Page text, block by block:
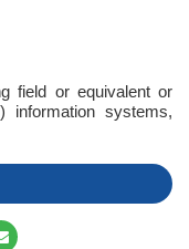
field or equivalent or
information systems,